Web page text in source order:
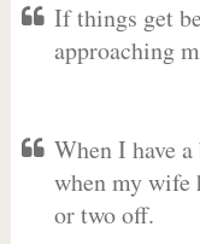
If things get
approaching
When I have
when my wife
or two off.